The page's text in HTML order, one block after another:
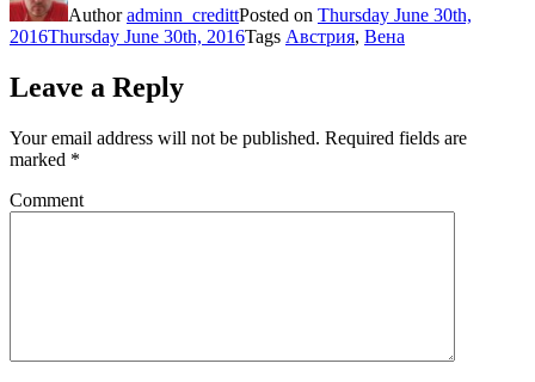
Authoradminn_credittPosted on Thursday June 30th,
2016Thursday June 30th, 2016Tags Австрия, Вена
Leave a Reply
Your email address will not be published. Required fields are
marked *
Comment